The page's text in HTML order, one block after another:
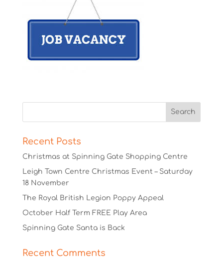
Recent Posts
Christmas at Spinning Gate Shopping Centre
Leigh Town Centre Christmas Event – Saturday
18 November
The Royal British Legion Poppy Appeal
October Half Term FREE Play Area
Spinning Gate Santa is Back
Recent Comments